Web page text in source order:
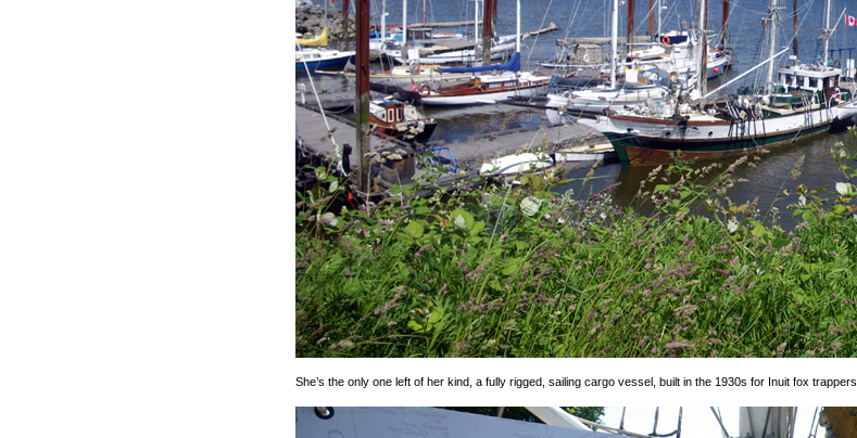
She’s the only one left of her kind, a fully rigged, sailing cargo vessel, built in the 1930s for Inuit fox trappers.